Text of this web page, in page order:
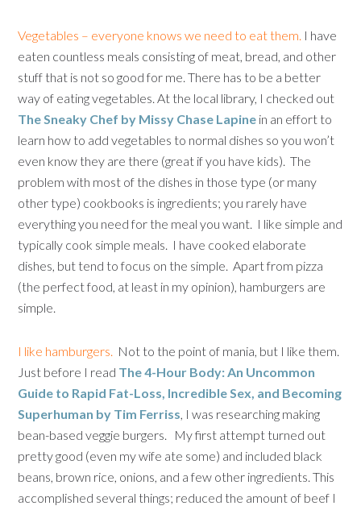
Vegetables – everyone knows we need to eat them. I have
eaten countless meals consisting of meat, bread, and other
stuff that is not so good for me. There has to be a better
way of eating vegetables. At the local library, I checked out
The Sneaky Chef by Missy Chase Lapine in an effort to
learn how to add vegetables to normal dishes so you won’t
even know they are there (great if you have kids). The
problem with most of the dishes in those type (or many
other type) cookbooks is ingredients; you rarely have
everything you need for the meal you want. I like simple and
typically cook simple meals. I have cooked elaborate
dishes, but tend to focus on the simple. Apart from pizza
(the perfect food, at least in my opinion), hamburgers are
simple.
I like hamburgers. Not to the point of mania, but I like them.
Just before I read The 4-Hour Body: An Uncommon
Guide to Rapid Fat-Loss, Incredible Sex, and Becoming
Superhuman by Tim Ferriss, I was researching making
bean-based veggie burgers. My first attempt turned out
pretty good (even my wife ate some) and included black
beans, brown rice, onions, and a few other ingredients. This
accomplished several things; reduced the amount of beef I